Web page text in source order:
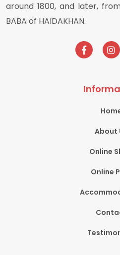
around 1800, and later,
BABA of HAIDAKHAN.
About
Online
Online